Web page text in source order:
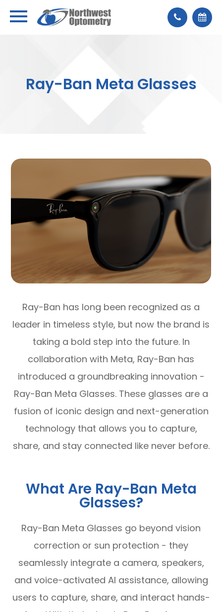
Ray-Ban Meta Glasses
Ray-Ban has long been recognized as a
leader in timeless style, but now the brand is
taking a bold step into the future. In
collaboration with Meta, Ray-Ban has
introduced a groundbreaking innovation -
Ray-Ban Meta Glasses. These glasses are a
fusion of iconic design and next-generation
technology that allows you to capture,
share, and stay connected like never before.
What Are Ray-Ban Meta
Glasses?
Ray-Ban Meta Glasses go beyond vision
correction or sun protection - they
seamlessly integrate a camera, speakers,
and voice-activated AI assistance, allowing
users to capture, share, and interact hands-